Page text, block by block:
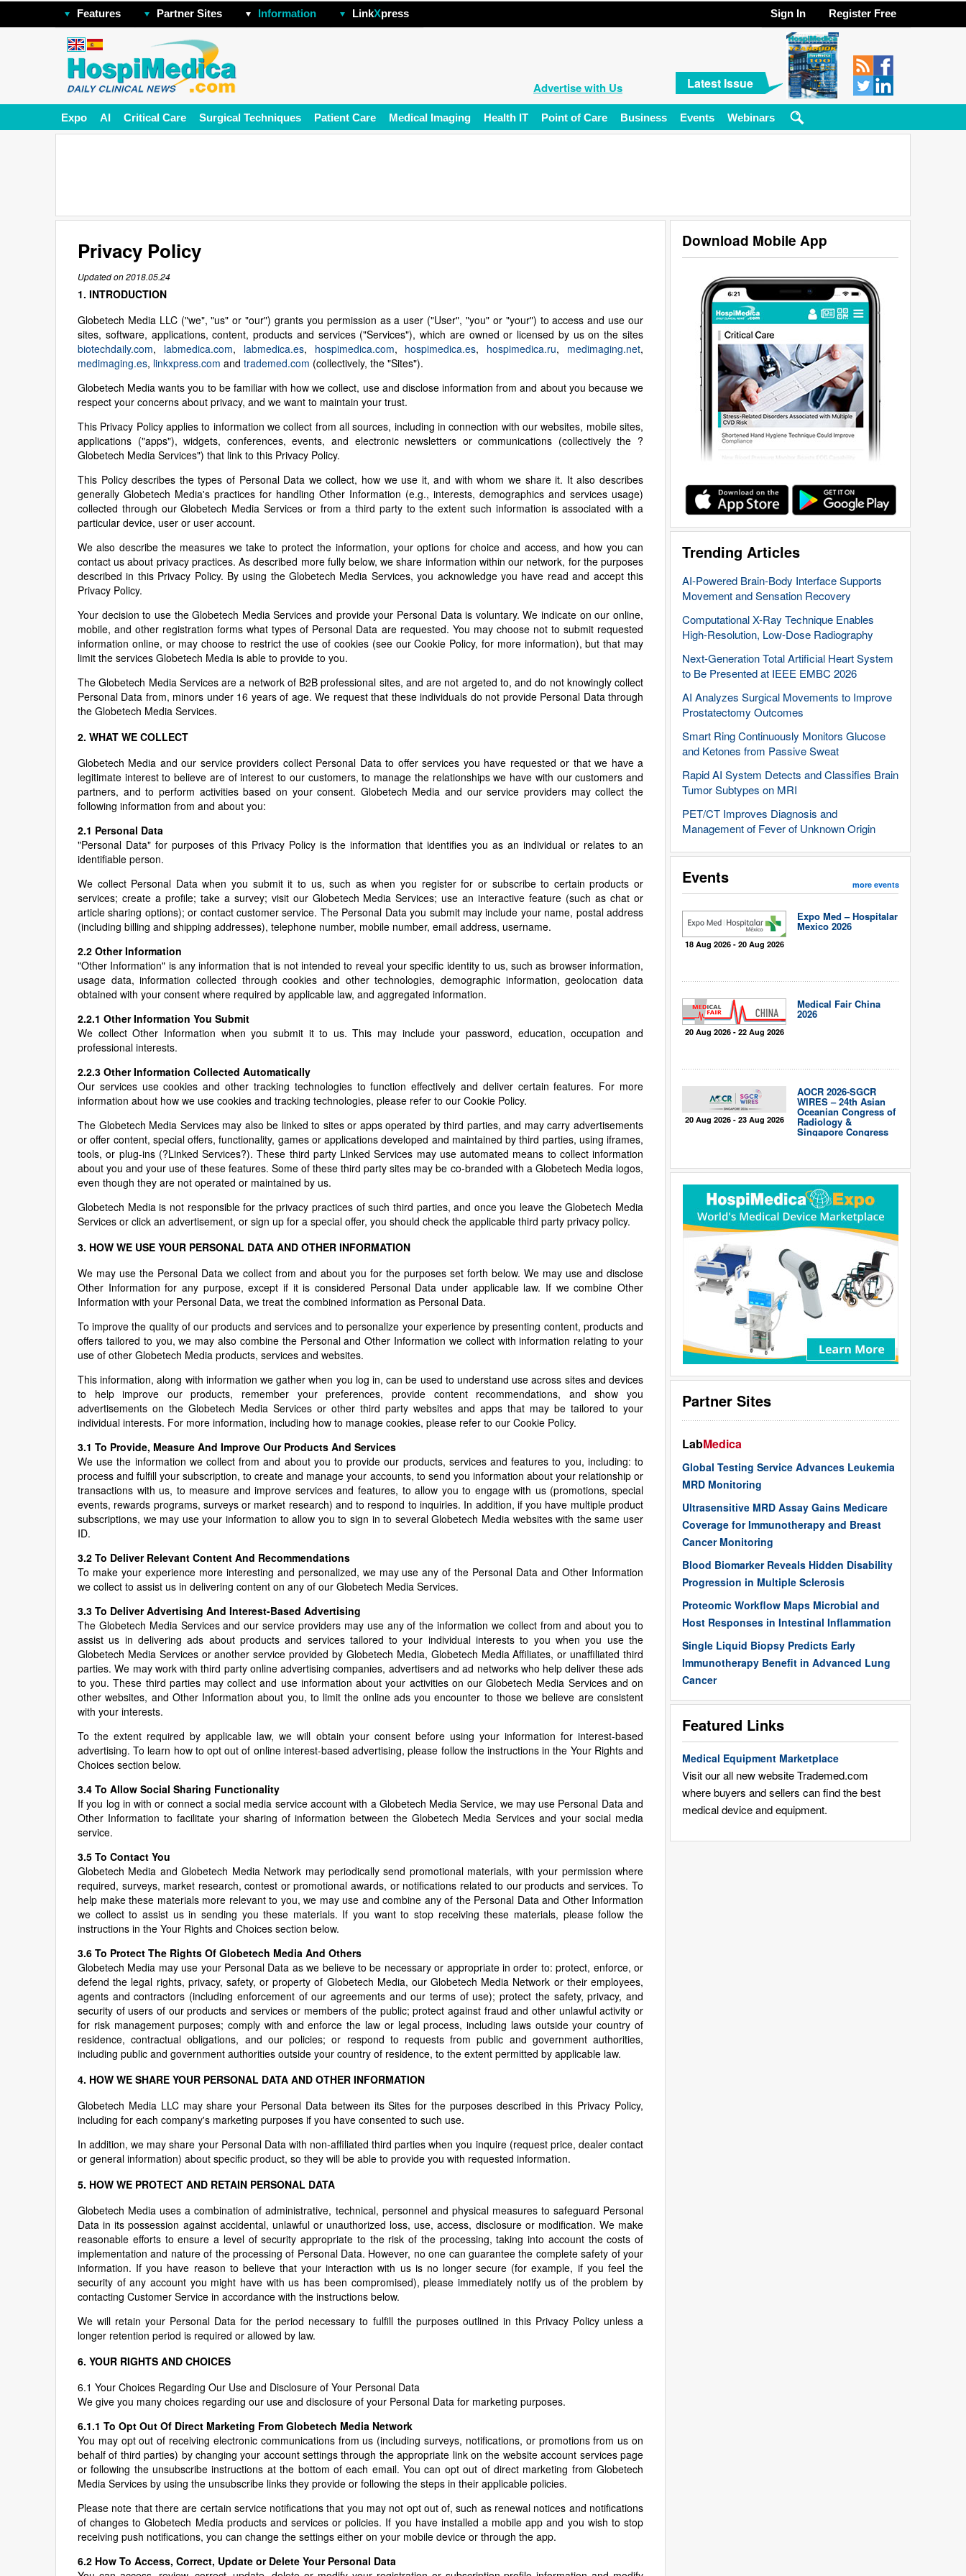
Features Partner Sites Information LinkXpress Sign In Register Free
Advertise with Us Latest Issue
Expo AI Critical Care Surgical Techniques Patient Care Medical Imaging Health IT Point of Care Business Events Webinars
Download Mobile App
Trending Articles
AI-Powered Brain-Body Interface Supports
Movement and Sensation Recovery
Computational X-Ray Technique Enables
High-Resolution, Low-Dose Radiography
Next-Generation Total Artificial Heart System
to Be Presented at IEEE EMBC 2026
AI Analyzes Surgical Movements to Improve
Prostatectomy Outcomes
Smart Ring Continuously Monitors Glucose
and Ketones from Passive Sweat
Rapid AI System Detects and Classifies Brain
Tumor Subtypes on MRI
PET/CT Improves Diagnosis and
Management of Fever of Unknown Origin
Events more events
18 Aug 2026 - 20 Aug 2026
Expo Med – Hospitalar
Mexico 2026
20 Aug 2026 - 22 Aug 2026
Medical Fair China
2026
20 Aug 2026 - 23 Aug 2026
AOCR 2026-SGCR
WIRES – 24th Asian
Oceanian Congress of
Radiology &
Singapore Congress
Partner Sites
LabMedica
Global Testing Service Advances Leukemia
MRD Monitoring
Ultrasensitive MRD Assay Gains Medicare
Coverage for Immunotherapy and Breast
Cancer Monitoring
Blood Biomarker Reveals Hidden Disability
Progression in Multiple Sclerosis
Proteomic Workflow Maps Microbial and
Host Responses in Intestinal Inflammation
Single Liquid Biopsy Predicts Early
Immunotherapy Benefit in Advanced Lung
Cancer
Featured Links
Medical Equipment Marketplace
Visit our all new website Trademed.com
where buyers and sellers can find the best
medical device and equipment.
Privacy Policy
Updated on 2018.05.24
1. INTRODUCTION
Globetech Media LLC ("we", "us" or "our") grants you permission as a user ("User", "you" or "your") to access and use our
sites, software, applications, content, products and services ("Services"), which are owned or licensed by us on the sites
biotechdaily.com, labmedica.com, labmedica.es, hospimedica.com, hospimedica.es, hospimedica.ru, medimaging.net,
medimaging.es, linkxpress.com and trademed.com (collectively, the "Sites").
Globetech Media wants you to be familiar with how we collect, use and disclose information from and about you because we
respect your concerns about privacy, and we want to maintain your trust.
This Privacy Policy applies to information we collect from all sources, including in connection with our websites, mobile sites,
applications ("apps"), widgets, conferences, events, and electronic newsletters or communications (collectively the ?
Globetech Media Services") that link to this Privacy Policy.
This Policy describes the types of Personal Data we collect, how we use it, and with whom we share it. It also describes
generally Globetech Media's practices for handling Other Information (e.g., interests, demographics and services usage)
collected through our Globetech Media Services or from a third party to the extent such information is associated with a
particular device, user or user account.
We also describe the measures we take to protect the information, your options for choice and access, and how you can
contact us about privacy practices. As described more fully below, we share information within our network, for the purposes
described in this Privacy Policy. By using the Globetech Media Services, you acknowledge you have read and accept this
Privacy Policy.
Your decision to use the Globetech Media Services and provide your Personal Data is voluntary. We indicate on our online,
mobile, and other registration forms what types of Personal Data are requested. You may choose not to submit requested
information online, or may choose to restrict the use of cookies (see our Cookie Policy, for more information), but that may
limit the services Globetech Media is able to provide to you.
The Globetech Media Services are a network of B2B professional sites, and are not argeted to, and do not knowingly collect
Personal Data from, minors under 16 years of age. We request that these individuals do not provide Personal Data through
the Globetech Media Services.
2. WHAT WE COLLECT
Globetech Media and our service providers collect Personal Data to offer services you have requested or that we have a
legitimate interest to believe are of interest to our customers, to manage the relationships we have with our customers and
partners, and to perform activities based on your consent. Globetech Media and our service providers may collect the
following information from and about you:
2.1 Personal Data
"Personal Data" for purposes of this Privacy Policy is the information that identifies you as an individual or relates to an
identifiable person.
We collect Personal Data when you submit it to us, such as when you register for or subscribe to certain products or
services; create a profile; take a survey; visit our Globetech Media Services; use an interactive feature (such as chat or
article sharing options); or contact customer service. The Personal Data you submit may include your name, postal address
(including billing and shipping addresses), telephone number, mobile number, email address, username.
2.2 Other Information
"Other Information" is any information that is not intended to reveal your specific identity to us, such as browser information,
usage data, information collected through cookies and other technologies, demographic information, geolocation data
obtained with your consent where required by applicable law, and aggregated information.
2.2.1 Other Information You Submit
We collect Other Information when you submit it to us. This may include your password, education, occupation and
professional interests.
2.2.3 Other Information Collected Automatically
Our services use cookies and other tracking technologies to function effectively and deliver certain features. For more
information about how we use cookies and tracking technologies, please refer to our Cookie Policy.
The Globetech Media Services may also be linked to sites or apps operated by third parties, and may carry advertisements
or offer content, special offers, functionality, games or applications developed and maintained by third parties, using iframes,
tools, or plug-ins (?Linked Services?). These third party Linked Services may use automated means to collect information
about you and your use of these features. Some of these third party sites may be co-branded with a Globetech Media logos,
even though they are not operated or maintained by us.
Globetech Media is not responsible for the privacy practices of such third parties, and once you leave the Globetech Media
Services or click an advertisement, or sign up for a special offer, you should check the applicable third party privacy policy.
3. HOW WE USE YOUR PERSONAL DATA AND OTHER INFORMATION
We may use the Personal Data we collect from and about you for the purposes set forth below. We may use and disclose
Other Information for any purpose, except if it is considered Personal Data under applicable law. If we combine Other
Information with your Personal Data, we treat the combined information as Personal Data.
To improve the quality of our products and services and to personalize your experience by presenting content, products and
offers tailored to you, we may also combine the Personal and Other Information we collect with information relating to your
use of other Globetech Media products, services and websites.
This information, along with information we gather when you log in, can be used to understand use across sites and devices
to help improve our products, remember your preferences, provide content recommendations, and show you
advertisements on the Globetech Media Services or other third party websites and apps that may be tailored to your
individual interests. For more information, including how to manage cookies, please refer to our Cookie Policy.
3.1 To Provide, Measure And Improve Our Products And Services
We use the information we collect from and about you to provide our products, services and features to you, including: to
process and fulfill your subscription, to create and manage your accounts, to send you information about your relationship or
transactions with us, to measure and improve services and features, to allow you to engage with us (promotions, special
events, rewards programs, surveys or market research) and to respond to inquiries. In addition, if you have multiple product
subscriptions, we may use your information to allow you to sign in to several Globetech Media websites with the same user
ID.
3.2 To Deliver Relevant Content And Recommendations
To make your experience more interesting and personalized, we may use any of the Personal Data and Other Information
we collect to assist us in delivering content on any of our Globetech Media Services.
3.3 To Deliver Advertising And Interest-Based Advertising
The Globetech Media Services and our service providers may use any of the information we collect from and about you to
assist us in delivering ads about products and services tailored to your individual interests to you when you use the
Globetech Media Services or another service provided by Globetech Media, Globetech Media Affiliates, or unaffiliated third
parties. We may work with third party online advertising companies, advertisers and ad networks who help deliver these ads
to you. These third parties may collect and use information about your activities on our Globetech Media Services and on
other websites, and Other Information about you, to limit the online ads you encounter to those we believe are consistent
with your interests.
To the extent required by applicable law, we will obtain your consent before using your information for interest-based
advertising. To learn how to opt out of online interest-based advertising, please follow the instructions in the Your Rights and
Choices section below.
3.4 To Allow Social Sharing Functionality
If you log in with or connect a social media service account with a Globetech Media Service, we may use Personal Data and
Other Information to facilitate your sharing of information between the Globetech Media Services and your social media
service.
3.5 To Contact You
Globetech Media and Globetech Media Network may periodically send promotional materials, with your permission where
required, surveys, market research, contest or promotional awards, or notifications related to our products and services. To
help make these materials more relevant to you, we may use and combine any of the Personal Data and Other Information
we collect to assist us in sending you these materials. If you want to stop receiving these materials, please follow the
instructions in the Your Rights and Choices section below.
3.6 To Protect The Rights Of Globetech Media And Others
Globetech Media may use your Personal Data as we believe to be necessary or appropriate in order to: protect, enforce, or
defend the legal rights, privacy, safety, or property of Globetech Media, our Globetech Media Network or their employees,
agents and contractors (including enforcement of our agreements and our terms of use); protect the safety, privacy, and
security of users of our products and services or members of the public; protect against fraud and other unlawful activity or
for risk management purposes; comply with and enforce the law or legal process, including laws outside your country of
residence, contractual obligations, and our policies; or respond to requests from public and government authorities,
including public and government authorities outside your country of residence, to the extent permitted by applicable law.
4. HOW WE SHARE YOUR PERSONAL DATA AND OTHER INFORMATION
Globetech Media LLC may share your Personal Data between its Sites for the purposes described in this Privacy Policy,
including for each company's marketing purposes if you have consented to such use.
In addition, we may share your Personal Data with non-affiliated third parties when you inquire (request price, dealer contact
or general information) about specific product, so they will be able to provide you with requested information.
5. HOW WE PROTECT AND RETAIN PERSONAL DATA
Globetech Media uses a combination of administrative, technical, personnel and physical measures to safeguard Personal
Data in its possession against accidental, unlawful or unauthorized loss, use, access, disclosure or modification. We make
reasonable efforts to ensure a level of security appropriate to the risk of the processing, taking into account the costs of
implementation and nature of the processing of Personal Data. However, no one can guarantee the complete safety of your
information. If you have reason to believe that your interaction with us is no longer secure (for example, if you feel the
security of any account you might have with us has been compromised), please immediately notify us of the problem by
contacting Customer Service in accordance with the instructions below.
We will retain your Personal Data for the period necessary to fulfill the purposes outlined in this Privacy Policy unless a
longer retention period is required or allowed by law.
6. YOUR RIGHTS AND CHOICES
6.1 Your Choices Regarding Our Use and Disclosure of Your Personal Data
We give you many choices regarding our use and disclosure of your Personal Data for marketing purposes.
6.1.1 To Opt Out Of Direct Marketing From Globetech Media Network
You may opt out of receiving electronic communications from us (including surveys, notifications, or promotions from us on
behalf of third parties) by changing your account settings through the appropriate link on the website account services page
or following the unsubscribe instructions at the bottom of each email. You can opt out of direct marketing from Globetech
Media Services by using the unsubscribe links they provide or following the steps in their applicable policies.
Please note that there are certain service notifications that you may not opt out of, such as renewal notices and notifications
of changes to Globetech Media products and services or policies. If you have installed a mobile app and you wish to stop
receiving push notifications, you can change the settings either on your mobile device or through the app.
6.2 How To Access, Correct, Update or Delete Your Personal Data